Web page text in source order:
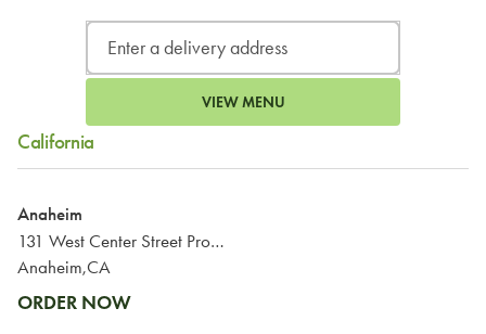
VIEW MENU
California
Anaheim
131 West Center Street Promenade
Anaheim,CA
ORDER NOW